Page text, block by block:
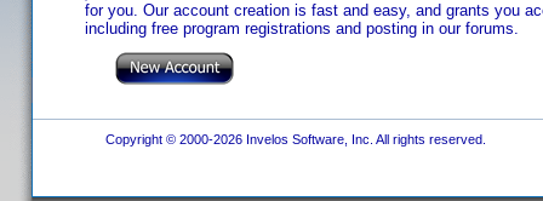
for you. Our account creation is fast and easy, and grants you
including free program registrations and posting in our forums.
Copyright © 2000-2026 Invelos Software, Inc. All rights reserved.